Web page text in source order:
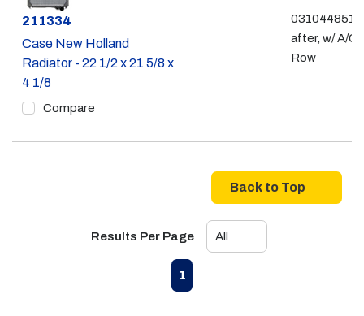
Part #
211334
Case New Holland
Radiator - 22 1/2 x 21 5/8 x
4 1/8
Compare
031044851 -
after, w/ A/C,
Row
Back to Top
Results Per Page
Previous page
1